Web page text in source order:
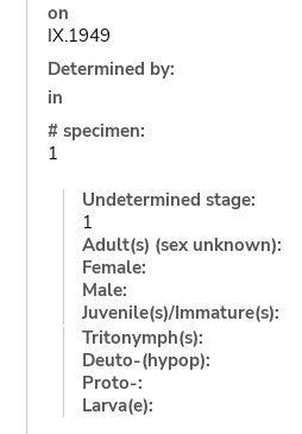
on
IX.1949
Determined by:
in
# specimen:
1
Undetermined stage:
1
Adult(s) (sex unknown):
Female:
Male:
Juvenile(s)/Immature(s):
Tritonymph(s):
Deuto-(hypop):
Proto-:
Larva(e):